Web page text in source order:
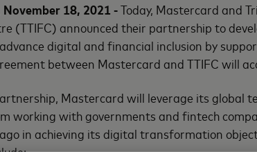
18, 2021 -Today, Mastercard and
(TTIFC) announced their partnership to
digital and financial inclusion by
between Mastercard and TTIFC will
Mastercard will leverage its global
working with governments and fintech
in achieving its digital transformation